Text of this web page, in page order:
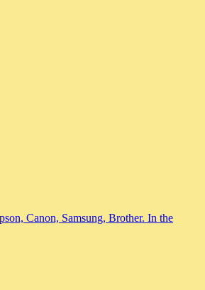
Canon, Samsung, Brother. In the